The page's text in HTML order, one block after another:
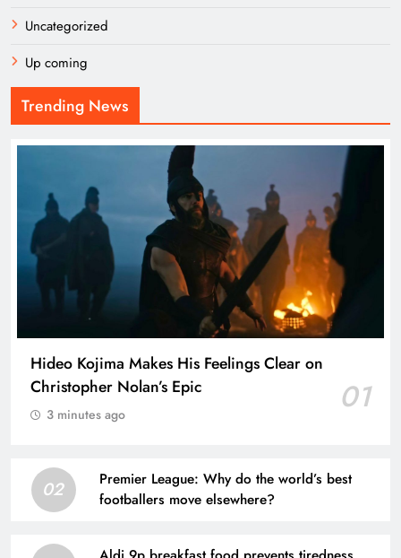
Uncategorized
Up coming
Trending News
Hideo Kojima Makes His Feelings Clear on
Christopher Nolan’s Epic
01
3 minutes ago
02
Premier League: Why do the world’s best
footballers move elsewhere?